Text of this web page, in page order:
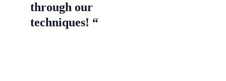
through our
techniques! “